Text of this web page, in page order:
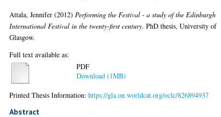
Attala, Jennifer (2012) Performing the Festival - a study of the Edinburgh
International Festival in the twenty-first century. PhD thesis, University of
Glasgow.
Full text available as:
PDF
Download (1MB)
Printed Thesis Information:https://gla.on.worldcat.org/oclc/826894937
Abstract